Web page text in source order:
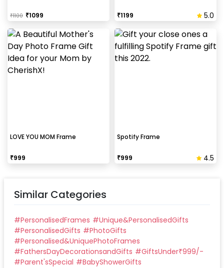
₹1100 ₹1099 ₹1199 5.0
LOVE YOU MOM Frame
₹999
Spotify Frame
₹999 4.5
Similar Categories
#PersonalisedFrames #Unique&PersonalisedGifts
#PersonalisedGifts #PhotoGifts
#Personalised&UniquePhotoFrames
#FathersDayDecorationsandGifts #GiftsUnder₹999/-
#Parent'sSpecial #BabyShowerGifts